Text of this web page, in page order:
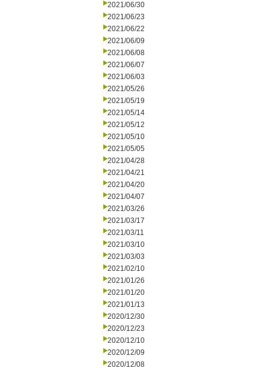
2021/06/30
2021/06/23
2021/06/22
2021/06/09
2021/06/08
2021/06/07
2021/06/03
2021/05/26
2021/05/19
2021/05/14
2021/05/12
2021/05/10
2021/05/05
2021/04/28
2021/04/21
2021/04/20
2021/04/07
2021/03/26
2021/03/17
2021/03/11
2021/03/10
2021/03/03
2021/02/10
2021/01/26
2021/01/20
2021/01/13
2020/12/30
2020/12/23
2020/12/10
2020/12/09
2020/12/08